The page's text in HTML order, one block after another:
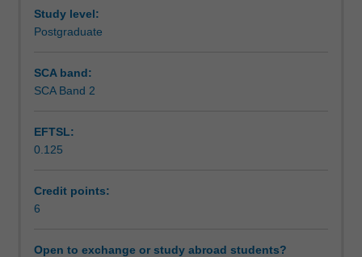
Study level:
Postgraduate
SCA band:
SCA Band 2
EFTSL:
0.125
Credit points:
6
Open to exchange or study abroad students?